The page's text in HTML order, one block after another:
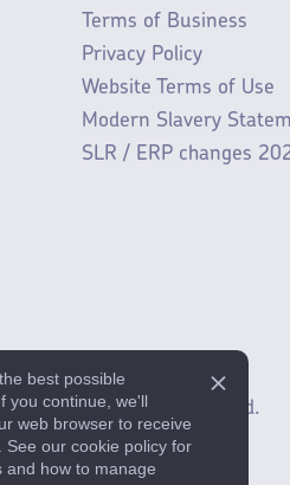
Terms of Business
Privacy Policy
Website Terms of Use
Modern Slavery
SLR / ERP changes
Limited. All rights reserved.
best possible
you continue, we'll
web browser to receive
our cookie policy for
and how to manage